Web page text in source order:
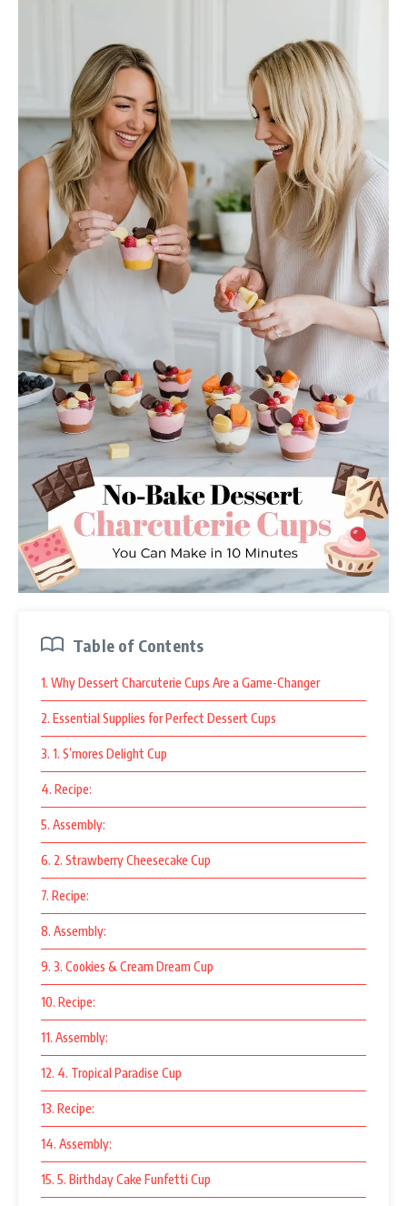
Table of Contents
1. Why Dessert Charcuterie Cups Are a Game-Changer
2. Essential Supplies for Perfect Dessert Cups
3. 1. S’mores Delight Cup
4. Recipe:
5. Assembly:
6. 2. Strawberry Cheesecake Cup
7. Recipe:
8. Assembly:
9. 3. Cookies & Cream Dream Cup
10. Recipe:
11. Assembly:
12. 4. Tropical Paradise Cup
13. Recipe:
14. Assembly:
15. 5. Birthday Cake Funfetti Cup